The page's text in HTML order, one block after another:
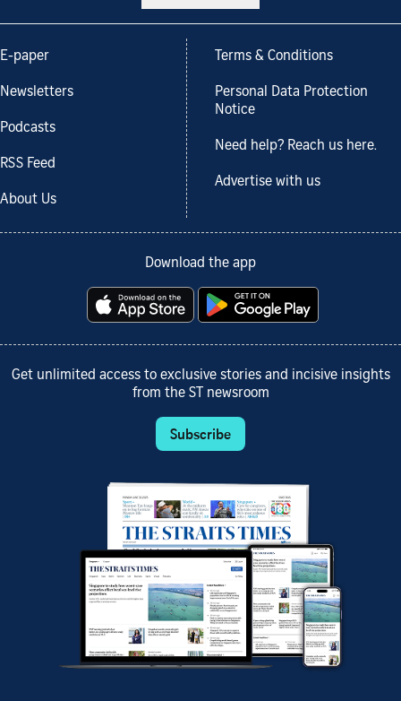
E-paper
Newsletters
Podcasts
RSS Feed
About Us
Terms & Conditions
Personal Data Protection
Notice
Need help? Reach us here.
Advertise with us
Download the app
Get unlimited access to exclusive stories and incisive insights
from the ST newsroom
Subscribe